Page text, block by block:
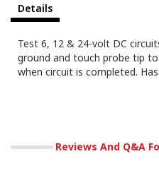
Details
Test 6, 12 & 24-volt DC
ground and touch probe tip
when circuit is completed.
Reviews And Q&A